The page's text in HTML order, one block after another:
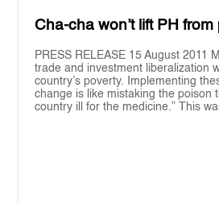
Cha-cha won’t lift PH
PRESS RELEASE 15 August 2011
trade and investment liberalization
country’s poverty. Implementing
change is like mistaking the poison
country ill for the medicine.” This